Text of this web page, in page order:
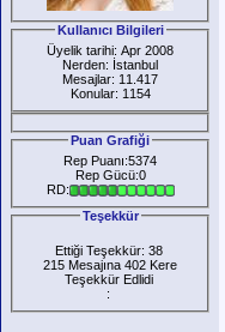
Kullanıcı Bilgileri
Üyelik tarihi: Apr 2008
Nerden: İstanbul
Mesajlar: 11.417
Konular: 1154
Puan Grafiği
Rep Puanı:5374
Rep Gücü:0
RD:
Teşekkür
Ettiği Teşekkür: 38
215 Mesajına 402 Kere
Teşekkür Edlidi
: